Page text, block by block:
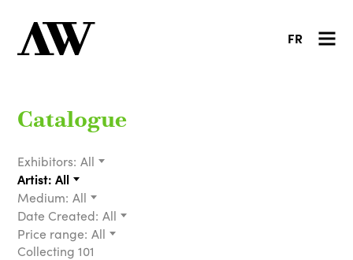
FR
Catalogue
Exhibitors: All
Artist: All
Medium: All
Date Created: All
Price range: All
Collecting 101